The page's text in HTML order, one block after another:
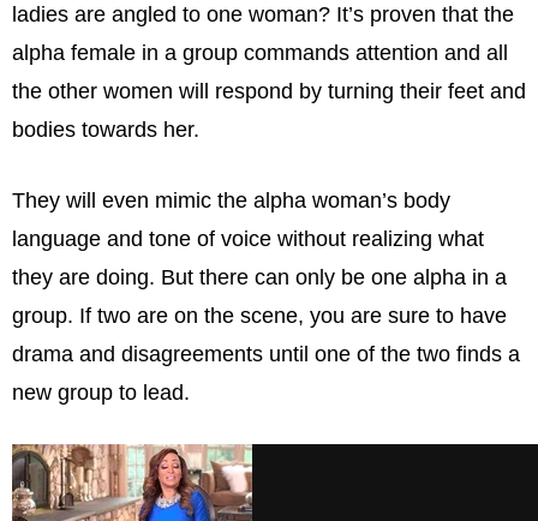
ladies are angled to one woman? It’s proven that the
alpha female in a group commands attention and all
the other women will respond by turning their feet and
bodies towards her.
They will even mimic the alpha woman’s body
language and tone of voice without realizing what
they are doing. But there can only be one alpha in a
group. If two are on the scene, you are sure to have
drama and disagreements until one of the two finds a
new group to lead.